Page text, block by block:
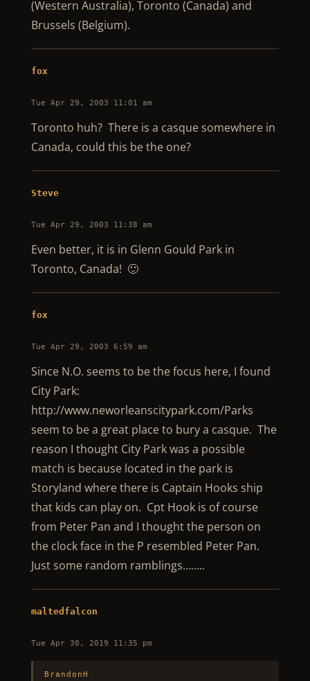
(Western Australia), Toronto (Canada) and
Brussels (Belgium).
fox
Tue Apr 29, 2003 11:01 am
Toronto huh? There is a casque somewhere in
Canada, could this be the one?
Steve
Tue Apr 29, 2003 11:38 am
Even better, it is in Glenn Gould Park in
Toronto, Canada! 🙂
fox
Tue Apr 29, 2003 6:59 am
Since N.O. seems to be the focus here, I found
City Park:
http://www.neworleanscitypark.com/Parks
seem to be a great place to bury a casque. The
reason I thought City Park was a possible
match is because located in the park is
Storyland where there is Captain Hooks ship
that kids can play on. Cpt Hook is of course
from Peter Pan and I thought the person on
the clock face in the P resembled Peter Pan.
Just some random ramblings……..
maltedfalcon
Tue Apr 30, 2019 11:35 pm
BrandonH